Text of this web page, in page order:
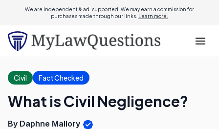
We are independent & ad-supported. We may earn a commission for
purchases made through our links. Learn more.
Civil Fact Checked
What is Civil Negligence?
By Daphne Mallory